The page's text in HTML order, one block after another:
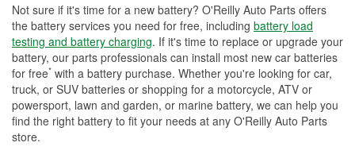
Not sure if it's time for a new battery? O'Reilly Auto Parts offers
the battery services you need for free, including battery load
testing and battery charging. If it's time to replace or upgrade your
battery, our parts professionals can install most new car batteries
for free* with a battery purchase. Whether you're looking for car,
truck, or SUV batteries or shopping for a motorcycle, ATV or
powersport, lawn and garden, or marine battery, we can help you
find the right battery to fit your needs at any O'Reilly Auto Parts
store.